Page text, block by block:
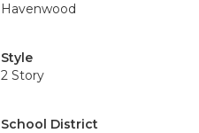
Havenwood
Style
2 Story
School District